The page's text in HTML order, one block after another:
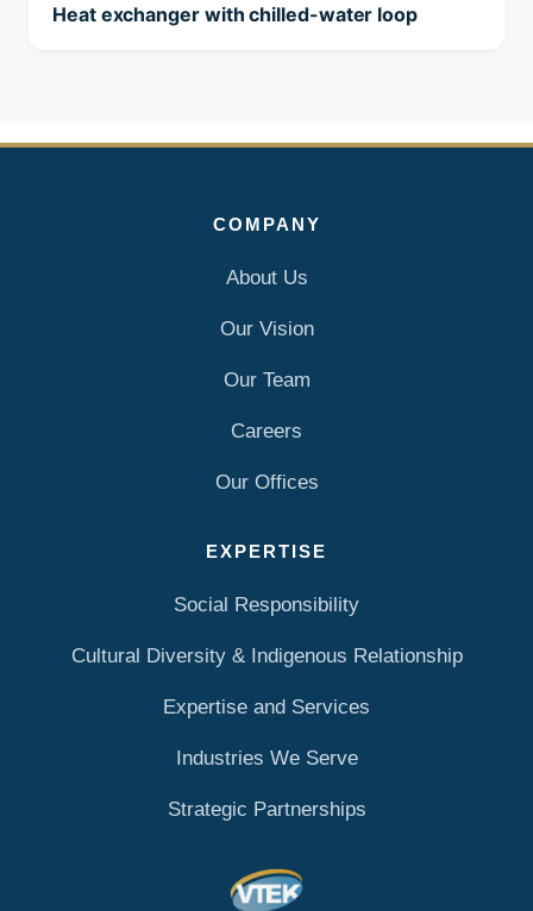
Heat exchanger with chilled-water loop
COMPANY
About Us
Our Vision
Our Team
Careers
Our Offices
EXPERTISE
Social Responsibility
Cultural Diversity & Indigenous Relationship
Expertise and Services
Industries We Serve
Strategic Partnerships